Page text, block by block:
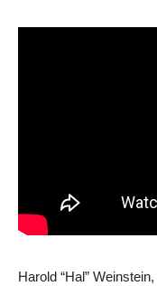
Harold “Hal”